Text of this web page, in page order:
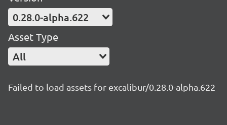
0.28.0-alpha.622
Asset Type
All
Failed to load assets for excalibur/0.28.0-alpha.622